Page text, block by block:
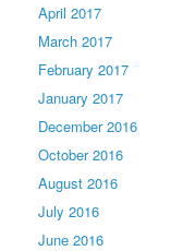
April 2017
March 2017
February 2017
January 2017
December 2016
October 2016
August 2016
July 2016
June 2016